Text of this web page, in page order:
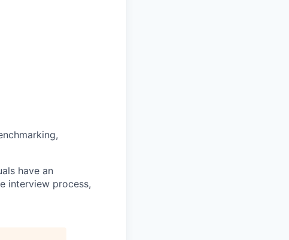
have an
interview process,